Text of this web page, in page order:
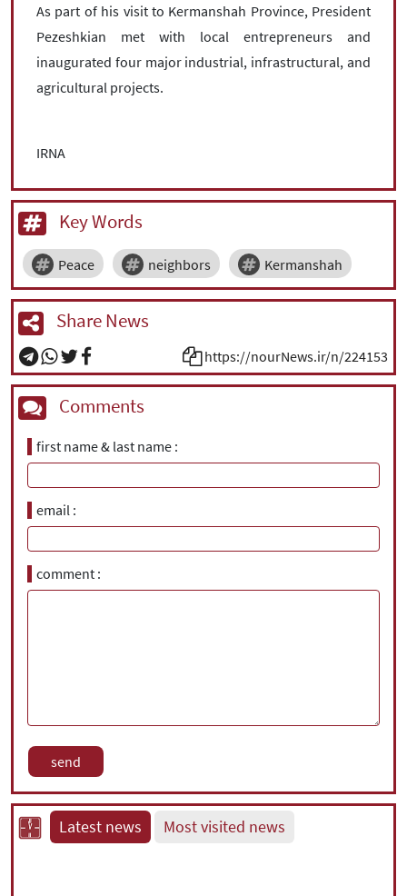
As part of his visit to Kermanshah Province, President
Pezeshkian met with local entrepreneurs and
inaugurated four major industrial, infrastructural, and
agricultural projects.
IRNA
Key Words
Peace neighbors Kermanshah
Share News
https://nourNews.ir/n/224153
Comments
first name & last name
email
comment
Latest news Most visited news